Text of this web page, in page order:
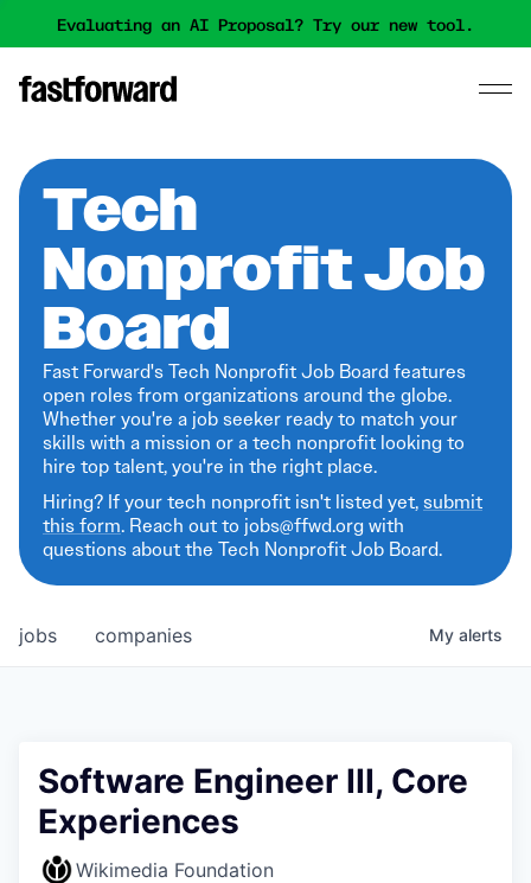
Evaluating an AI Proposal? Try our new tool.
Tech
Nonprofit Job
Board
Fast Forward's Tech Nonprofit Job Board features
open roles from organizations around the globe.
Whether you're a job seeker ready to match your
skills with a mission or a tech nonprofit looking to
hire top talent, you're in the right place.
Hiring? If your tech nonprofit isn't listed yet,submit
this form. Reach out to jobs@ffwd.org with
questions about the Tech Nonprofit Job Board.
jobs companies My alerts
Software Engineer III, Core
Experiences
Wikimedia Foundation